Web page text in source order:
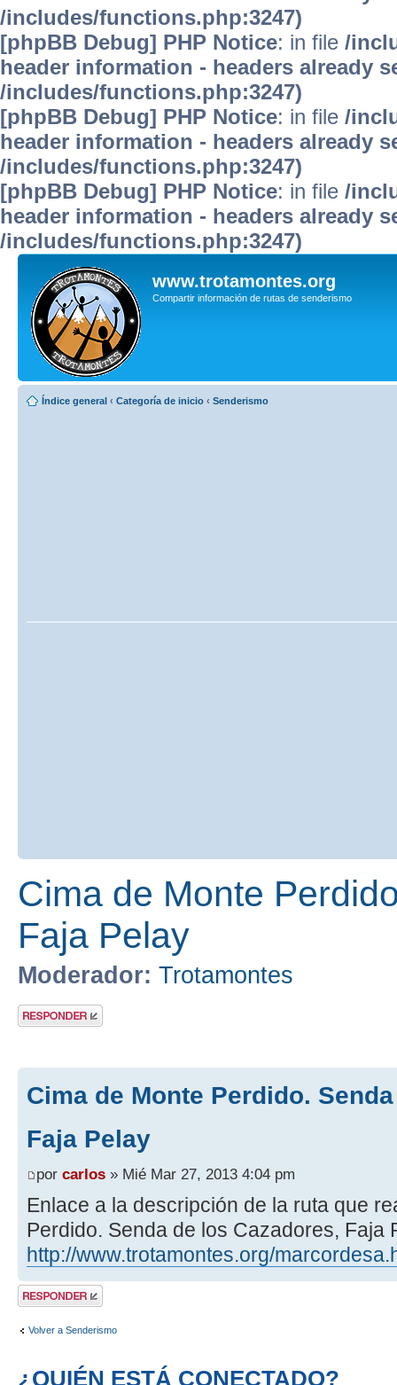
/includes/functions.php:3247)
[phpBB Debug] PHP Notice: in file /
header information - headers already
/includes/functions.php:3247)
[phpBB Debug] PHP Notice: in file /
header information - headers already
/includes/functions.php:3247)
[phpBB Debug] PHP Notice: in file /
header information - headers already
/includes/functions.php:3247)
www.trotamontes.org
Compartir información de rutas de senderismo
Índice general ‹ Categoría de inicio ‹ Senderismo
Cima de Monte
Faja Pelay
Moderador: Trotamontes
Publicar una
respuesta
Cima de Monte Perdido.
Faja Pelay
por carlos » Mié Mar 27, 2013 4:04 pm
Enlace a la descripción de la ruta que
Perdido. Senda de los Cazadores, Faja
http://www.trotamontes.org/
Publicar una
respuesta
Volver a Senderismo
¿QUIÉN ESTÁ CONECTADO?